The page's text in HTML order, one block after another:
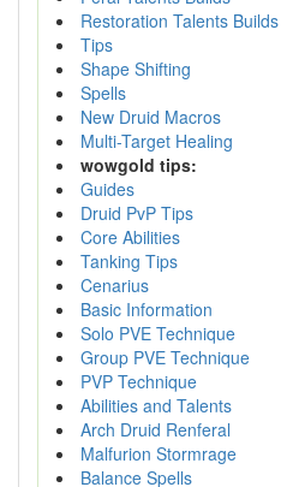
Restoration Talents Builds
Tips
Shape Shifting
Spells
New Druid Macros
Multi-Target Healing
wowgold tips:
Guides
Druid PvP Tips
Core Abilities
Tanking Tips
Cenarius
Basic Information
Solo PVE Technique
Group PVE Technique
PVP Technique
Abilities and Talents
Arch Druid Renferal
Malfurion Stormrage
Balance Spells